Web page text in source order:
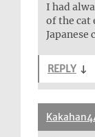
I had
of the cat
REPLY ↓